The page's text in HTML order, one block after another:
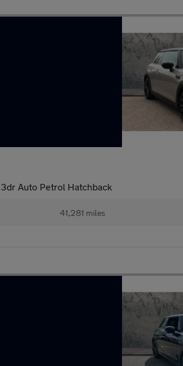
Auto Petrol Hatchback
41,281 miles